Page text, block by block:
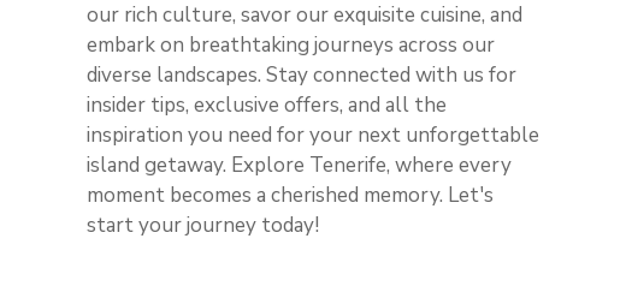
our rich culture, savor our exquisite cuisine, and
embark on breathtaking journeys across our
diverse landscapes. Stay connected with us for
insider tips, exclusive offers, and all the
inspiration you need for your next unforgettable
island getaway. Explore Tenerife, where every
moment becomes a cherished memory. Let's
start your journey today!